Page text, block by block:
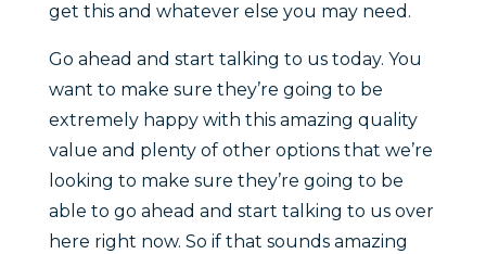
get this and whatever else you may need.
Go ahead and start talking to us today. You
want to make sure they’re going to be
extremely happy with this amazing quality
value and plenty of other options that we’re
looking to make sure they’re going to be
able to go ahead and start talking to us over
here right now. So if that sounds amazing